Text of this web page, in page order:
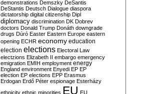
demonstrations Demszky DeSantis
DeStantis Deutsch Dialogue diaspora
dictatorship digital citizenship Dipl
diplomacy discrimination DK Dobrev
doctors Donald Trump Donáth downgrade
drugs Dúró Easter Eastern Europe eastern
opening ECHR economy education
election elections Electoral Law
electzions Elizabeth II embargo emergency
emigration EMIH employment energy
England environment Enyedi EP EP
election EP elections EPP Erasmus
Erdogan Erdő Péter espionage Esterházy
ethnicity ethnic minorities EU EU